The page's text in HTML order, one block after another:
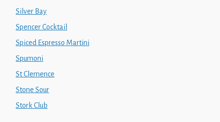
Silver Bay
Spencer Cocktail
Spiced Espresso Martini
Spumoni
St Clemence
Stone Sour
Stork Club